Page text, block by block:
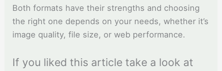
Both formats have their strengths and choosing
the right one depends on your needs, whether it’s
image quality, file size, or web performance.
If you liked this article take a look at